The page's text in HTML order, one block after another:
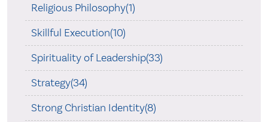
Religious Philosophy(1)
Skillful Execution(10)
Spirituality of Leadership(33)
Strategy(34)
Strong Christian Identity(8)